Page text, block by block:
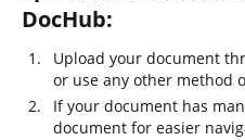
DocHub:
Upload your document
or use any other method
If your document has
document for easier